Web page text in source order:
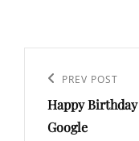
navigation
Previous
Post
PREV POST
Happy Birthday
Google